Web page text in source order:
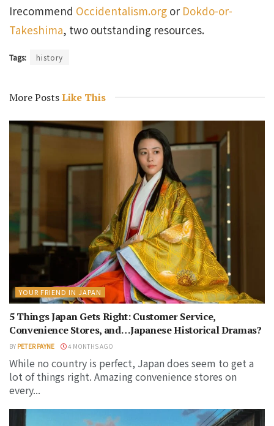
Irecommend Occidentalism.org or Dokdo-or-
Takeshima, two outstanding resources.
Tags: history
More PostsLike This
YOUR FRIEND IN JAPAN
5 Things Japan Gets Right: Customer Service,
Convenience Stores, and…Japanese Historical Dramas?
BY PETER PAYNE 4 MONTHS AGO
While no country is perfect, Japan does seem to get a
lot of things right. Amazing convenience stores on
every...